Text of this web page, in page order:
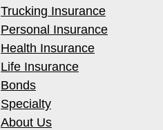
Trucking Insurance
Personal Insurance
Health Insurance
Life Insurance
Bonds
Specialty
About Us